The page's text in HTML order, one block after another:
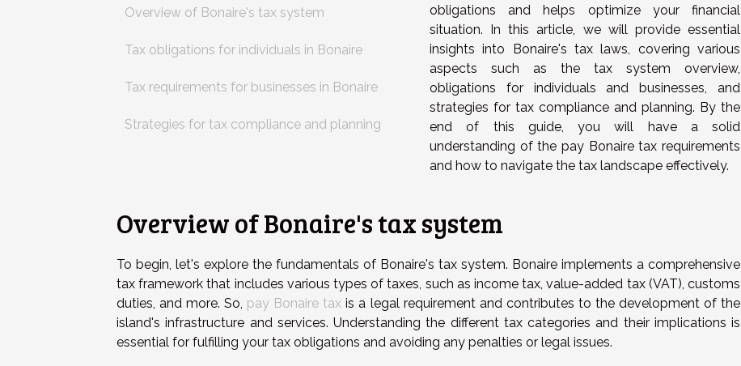
Overview of Bonaire's tax system
Tax obligations for individuals in Bonaire
Tax requirements for businesses in Bonaire
Strategies for tax compliance and planning
obligations and helps optimize your financial
situation. In this article, we will provide essential
insights into Bonaire's tax laws, covering various
aspects such as the tax system overview,
obligations for individuals and businesses, and
strategies for tax compliance and planning. By the
end of this guide, you will have a solid
understanding of the pay Bonaire tax requirements
and how to navigate the tax landscape effectively.
Overview of Bonaire's tax system
To begin, let's explore the fundamentals of Bonaire's tax system. Bonaire implements a comprehensive
tax framework that includes various types of taxes, such as income tax, value-added tax (VAT), customs
duties, and more. So, pay Bonaire tax is a legal requirement and contributes to the development of the
island's infrastructure and services. Understanding the different tax categories and their implications is
essential for fulfilling your tax obligations and avoiding any penalties or legal issues.